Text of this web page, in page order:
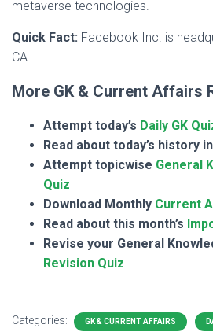
metaverse technologies.
Quick Fact: Facebook Inc. is
CA.
More GK & Current Affairs
Attempt today’s Daily GK
Read about today’s history in
Attempt topicwise General
Quiz
Download Monthly Current
Read about this month’s
Revise your General
Revision Quiz
Categories: GK & CURRENT AFFAIRS